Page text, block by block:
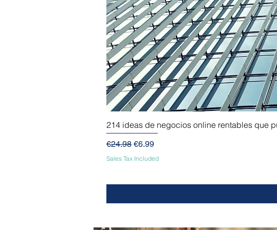
214 ideas de negocios online rentables que
Regular Price
€24.98 Sale Price
€6.99
Sales Tax Included